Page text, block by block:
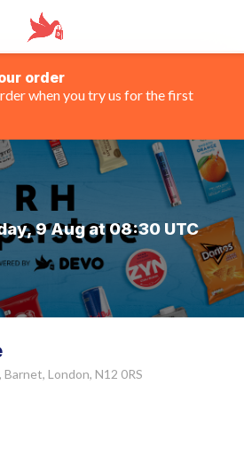
order
when you try us for the first
9 Aug at 08:30 UTC
London, N12 0RS